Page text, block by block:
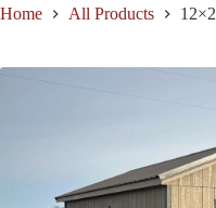
Home All Products